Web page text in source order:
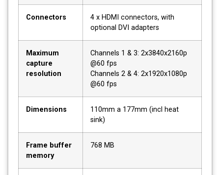
Connectors
4 x HDMI connectors, with
optional DVI adapters
Maximum
capture
resolution
Channels 1 & 3: 2x3840x2160p
@60 fps
Channels 2 & 4: 2x1920x1080p
@60 fps
Dimensions
110mm a 177mm (incl heat
sink)
Frame buffer
memory
768 MB